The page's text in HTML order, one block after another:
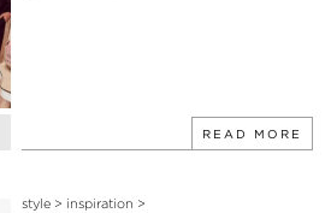
READ MORE
style> inspiration >